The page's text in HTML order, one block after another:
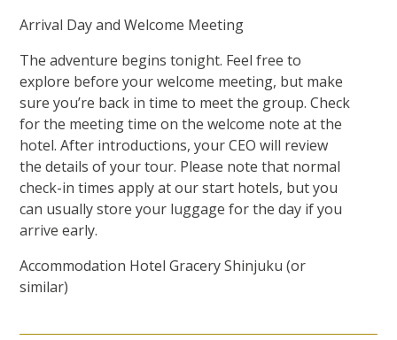
Arrival Day and Welcome Meeting
The adventure begins tonight. Feel free to
explore before your welcome meeting, but make
sure you’re back in time to meet the group. Check
for the meeting time on the welcome note at the
hotel. After introductions, your CEO will review
the details of your tour. Please note that normal
check-in times apply at our start hotels, but you
can usually store your luggage for the day if you
arrive early.
Accommodation Hotel Gracery Shinjuku (or
similar)